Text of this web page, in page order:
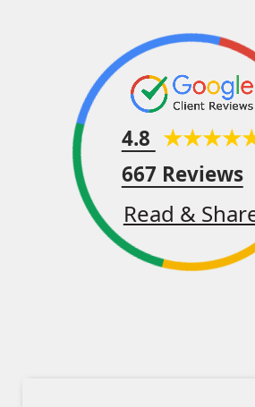
4.8
667 Reviews
Read &